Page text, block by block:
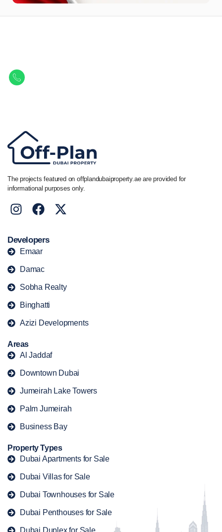
The projects featured on offplandubaiproperty.ae are provided for
informational purposes only.
Developers
Emaar
Damac
Sobha Realty
Binghatti
Azizi Developments
Areas
Al Jaddaf
Downtown Dubai
Jumeirah Lake Towers
Palm Jumeirah
Business Bay
Property Types
Dubai Apartments for Sale
Dubai Villas for Sale
Dubai Townhouses for Sale
Dubai Penthouses for Sale
Dubai Duplex for Sale